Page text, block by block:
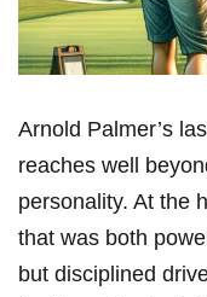
Arnold Palmer’s
reaches well
personality. At the
that was both
but disciplined